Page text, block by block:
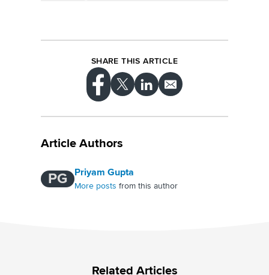
perception.
resonates with your audience and drives
social media engagement.
SHARE THIS ARTICLE
Article Authors
PG Priyam Gupta
More posts from this author
Related Articles